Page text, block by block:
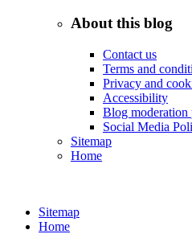
About this blog
Contact us
Terms and
Privacy and
Accessibility
Blog moderation
Social Media
Sitemap
Home
Sitemap
Home